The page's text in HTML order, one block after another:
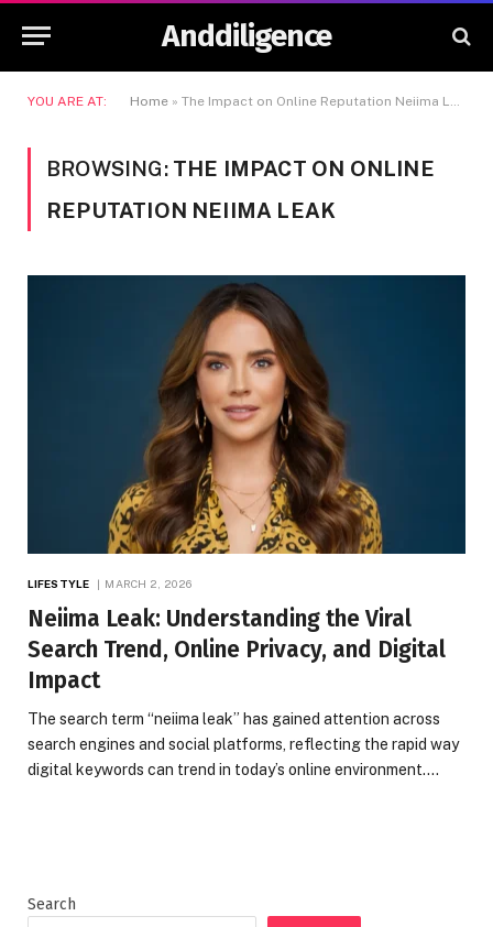
Anddiligence
YOU ARE AT: Home » The Impact on Online Reputation Neiima Leak
BROWSING: THE IMPACT ON ONLINE
REPUTATION NEIIMA LEAK
LIFESTYLE MARCH 2, 2026
Neiima Leak: Understanding the Viral
Search Trend, Online Privacy, and Digital
Impact
The search term “neiima leak” has gained attention across
search engines and social platforms, reflecting the rapid way
digital keywords can trend in today’s online environment.…
Search